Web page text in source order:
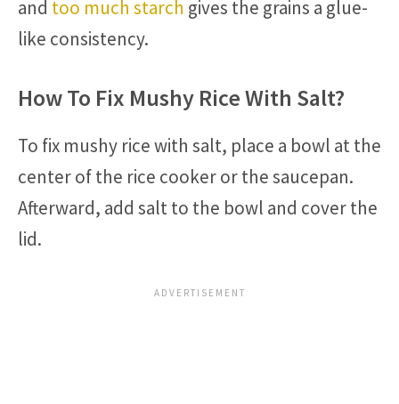
and too much starch gives the grains a glue-
like consistency.
How To Fix Mushy Rice With Salt?
To fix mushy rice with salt, place a bowl at the
center of the rice cooker or the saucepan.
Afterward, add salt to the bowl and cover the
lid.